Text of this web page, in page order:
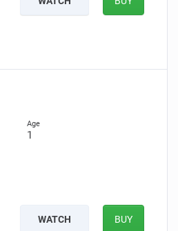
1
WATCH BUY